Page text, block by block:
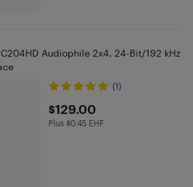
Audiophile 2x4, 24-Bit/192 kHz
(1)
$129
$129.00
Plus $0.45 in EHF
Plus $0.45 EHF